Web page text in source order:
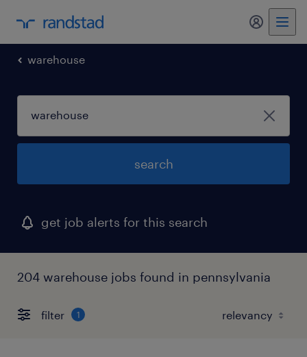
my
warehouse
search
get job alerts for this search
204 warehouse jobs found in pennsylvania
filter 1